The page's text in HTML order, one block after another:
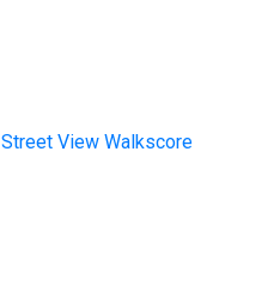
Street View Walkscore